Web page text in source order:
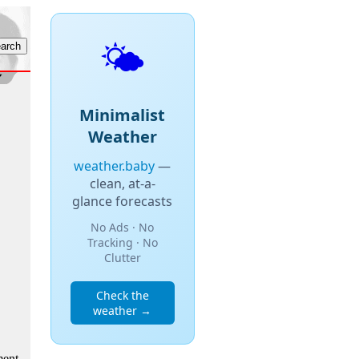
🌤️
Minimalist
Weather
weather.baby—
clean, at-a-
glance forecasts
No Ads · No
Tracking · No
Clutter
Check the
weather →